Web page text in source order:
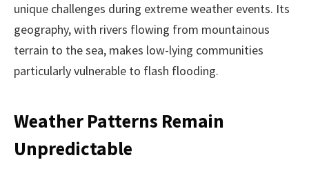
unique challenges during extreme weather events. Its
geography, with rivers flowing from mountainous
terrain to the sea, makes low-lying communities
particularly vulnerable to flash flooding.
Weather Patterns Remain
Unpredictable